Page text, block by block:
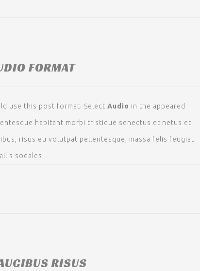
FORMAT
use this post format. Select Audio in the appeared
habitant morbi tristique senectus et netus et
risus eu volutpat pellentesque, massa felis feugiat
sodales...
RISUS